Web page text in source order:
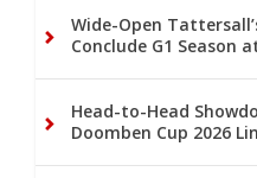
Wide-Open
Conclude G1 Season
Head-to-Head
Doomben Cup 2026